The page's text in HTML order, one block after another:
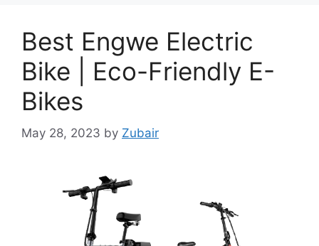
Best Engwe Electric
Bike | Eco-Friendly E-
Bikes
May 28, 2023 by Zubair